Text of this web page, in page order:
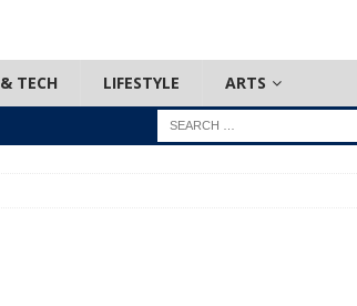
TECH LIFESTYLE ARTS